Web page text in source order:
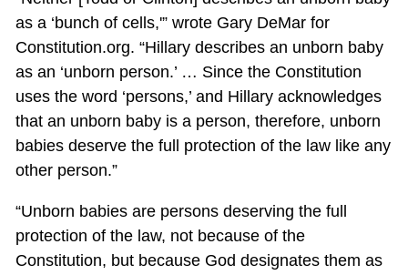
as a ‘bunch of cells,'” wrote Gary DeMar for
Constitution.org. “Hillary describes an unborn baby
as an ‘unborn person.’ … Since the Constitution
uses the word ‘persons,’ and Hillary acknowledges
that an unborn baby is a person, therefore, unborn
babies deserve the full protection of the law like any
other person.”
“Unborn babies are persons deserving the full
protection of the law, not because of the
Constitution, but because God designates them as